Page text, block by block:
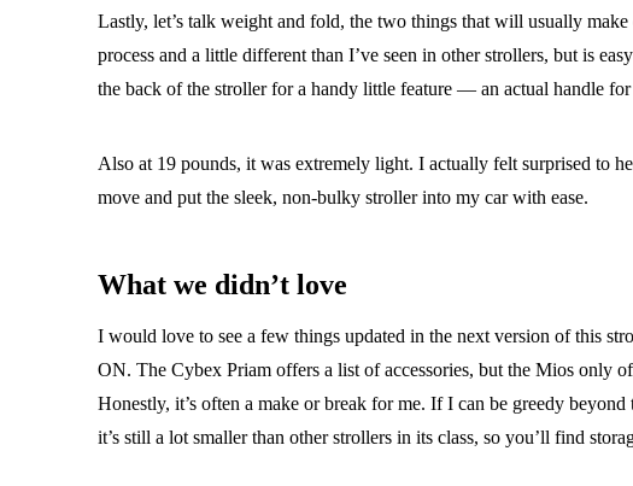
Lastly, let’s talk weight and fold, the two things that will usually
process and a little different than I’ve seen in other strollers, but is
the back of the stroller for a handy little feature — an actual handle
Also at 19 pounds, it was extremely light. I actually felt surprised to
move and put the sleek, non-bulky stroller into my car with ease.
What we didn’t love
I would love to see a few things updated in the next version of this
ON. The Cybex Priam offers a list of accessories, but the Mios only
Honestly, it’s often a make or break for me. If I can be greedy
it’s still a lot smaller than other strollers in its class, so you’ll find